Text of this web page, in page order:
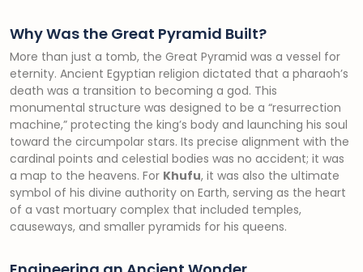
Why Was the Great Pyramid Built?
More than just a tomb, the Great Pyramid was a vessel for
eternity. Ancient Egyptian religion dictated that a pharaoh’s
death was a transition to becoming a god. This
monumental structure was designed to be a “resurrection
machine,” protecting the king’s body and launching his soul
toward the circumpolar stars. Its precise alignment with the
cardinal points and celestial bodies was no accident; it was
a map to the heavens. For Khufu, it was also the ultimate
symbol of his divine authority on Earth, serving as the heart
of a vast mortuary complex that included temples,
causeways, and smaller pyramids for his queens.